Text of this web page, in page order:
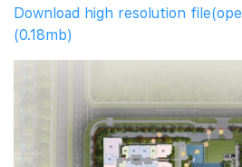
Download high resolution
(0.18mb)